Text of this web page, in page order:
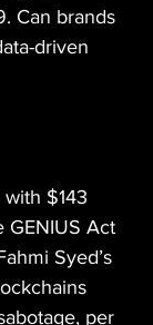
Can brands
driven
$143
GENIUS Act
Syed’s
per